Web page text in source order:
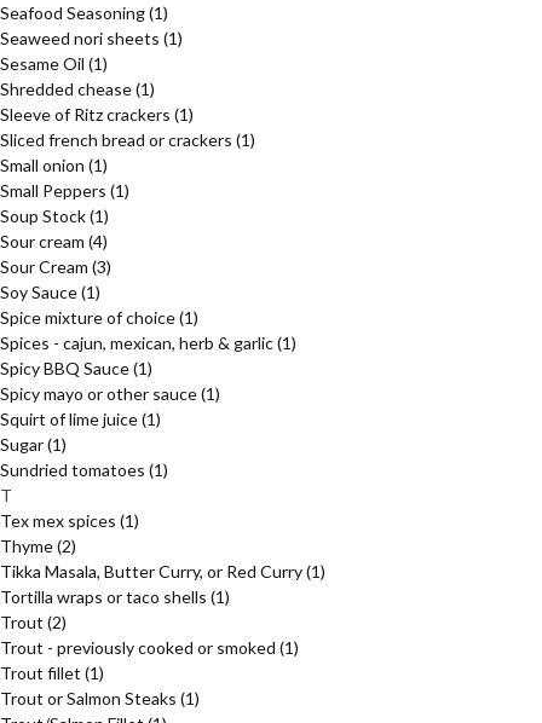
Seafood Seasoning(1)
Seaweed nori sheets (1)
Sesame Oil (1)
Shredded chease(1)
Sleeve of Ritz crackers (1)
Sliced french bread or crackers (1)
Small onion (1)
Small Peppers (1)
Soup Stock(1)
Sour cream (4)
Sour Cream (3)
Soy Sauce(1)
Spice mixture of choice(1)
Spices - cajun, mexican, herb & garlic(1)
Spicy BBQ Sauce(1)
Spicy mayo or other sauce(1)
Squirt of lime juice(1)
Sugar(1)
Sundried tomatoes (1)
T
Tex mex spices (1)
Thyme(2)
Tikka Masala, Butter Curry, or Red Curry(1)
Tortilla wraps or taco shells (1)
Trout (2)
Trout - previously cooked or smoked (1)
Trout fillet (1)
Trout or Salmon Steaks (1)